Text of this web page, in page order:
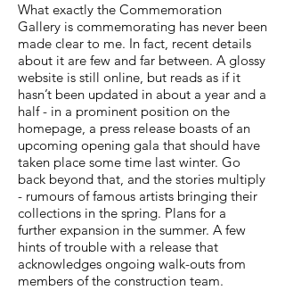
What exactly the Commemoration
Gallery is commemorating has never been
made clear to me. In fact, recent details
about it are few and far between. A glossy
website is still online, but reads as if it
hasn’t been updated in about a year and a
half - in a prominent position on the
homepage, a press release boasts of an
upcoming opening gala that should have
taken place some time last winter. Go
back beyond that, and the stories multiply
- rumours of famous artists bringing their
collections in the spring. Plans for a
further expansion in the summer. A few
hints of trouble with a release that
acknowledges ongoing walk-outs from
members of the construction team.